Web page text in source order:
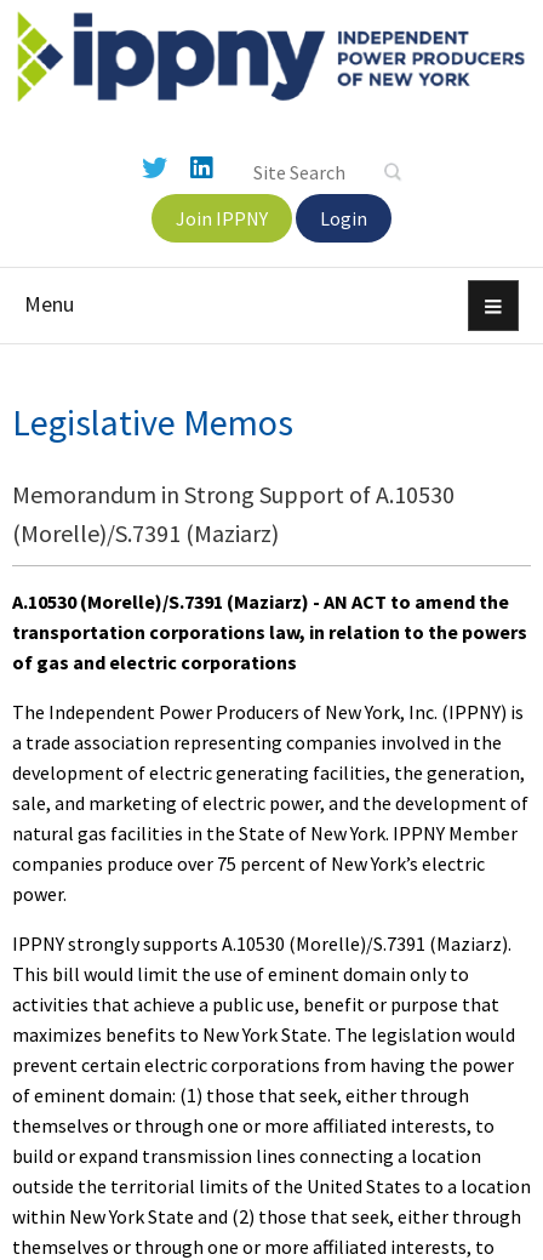
Join IPPNY Login
Menu
Legislative Memos
Memorandum in Strong Support of A.10530
(Morelle)/S.7391 (Maziarz)
A.10530 (Morelle)/S.7391 (Maziarz) - AN ACT to amend the
transportation corporations law, in relation to the powers
of gas and electric corporations
The Independent Power Producers of New York, Inc. (IPPNY) is
a trade association representing companies involved in the
development of electric generating facilities, the generation,
sale, and marketing of electric power, and the development of
natural gas facilities in the State of New York. IPPNY Member
companies produce over 75 percent of New York’s electric
power.
IPPNY strongly supports A.10530 (Morelle)/S.7391 (Maziarz).
This bill would limit the use of eminent domain only to
activities that achieve a public use, benefit or purpose that
maximizes benefits to New York State. The legislation would
prevent certain electric corporations from having the power
of eminent domain: (1) those that seek, either through
themselves or through one or more affiliated interests, to
build or expand transmission lines connecting a location
outside the territorial limits of the United States to a location
within New York State and (2) those that seek, either through
themselves or through one or more affiliated interests, to